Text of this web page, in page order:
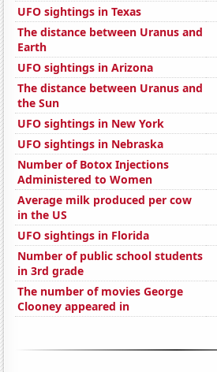
UFO sightings in Texas
The distance between Uranus and
Earth
UFO sightings in Arizona
The distance between Uranus and
the Sun
UFO sightings in New York
UFO sightings in Nebraska
Number of Botox Injections
Administered to Women
Average milk produced per cow
in the US
UFO sightings in Florida
Number of public school students
in 3rd grade
The number of movies George
Clooney appeared in